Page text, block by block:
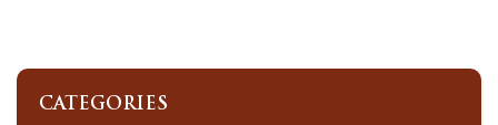
CATEGORIES